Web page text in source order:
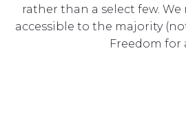
rather than a select few. We
accessible to the majority
Freedom for